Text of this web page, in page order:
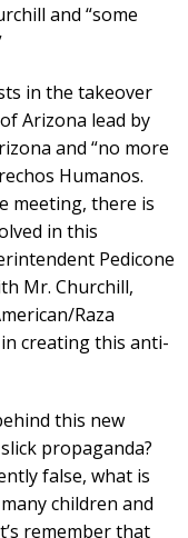
and “some
in the takeover
Arizona lead by
and “no more
Humanos.
meeting, there is
in this
Pedicone
Mr. Churchill,
Raza
creating this anti-
this new
propaganda?
false, what is
children and
remember that